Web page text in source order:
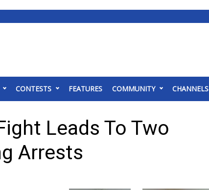
CONTESTS FEATURES COMMUNITY CHANNELS
Leads To Two
Arrests